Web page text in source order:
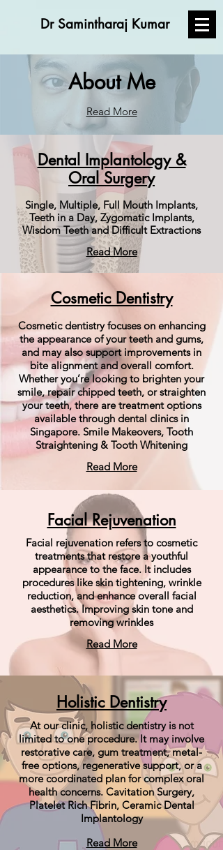
Dr Samintharaj Kumar
About Me
Read More
Dental Implantology &
Oral Surgery
Single, Multiple, Full Mouth Implants,
Teeth in a Day, Zygomatic Implants,
Wisdom Teeth and Difficult Extractions
Read More
Cosmetic Dentistry
Cosmetic dentistry focuses on enhancing
the appearance of your teeth and gums,
and may also support improvements in
bite alignment and overall comfort.
Whether you’re looking to brighten your
smile, repair chipped teeth, or straighten
your teeth, there are treatment options
available through dental clinics in
Singapore. Smile Makeovers, Tooth
Straightening & Tooth Whitening
Read More
Facial Rejuvenation
Facial rejuvenation refers to cosmetic
treatments that restore a youthful
appearance to the face. It includes
procedures like skin tightening, wrinkle
reduction, and enhance overall facial
aesthetics. Improving skin tone and
removing wrinkles
Read More
Holistic Dentistry
At our clinic, holistic dentistry is not
limited to one procedure. It may involve
restorative care, gum treatment, metal-
free options, regenerative support, or a
more coordinated plan for complex oral
health concerns. Cavitation Surgery,
Platelet Rich Fibrin, Ceramic Dental
Implantology
Read More